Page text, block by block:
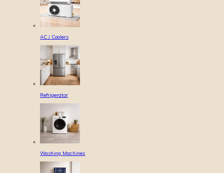
AC / Coolers
Refrigerator
Washing Machines